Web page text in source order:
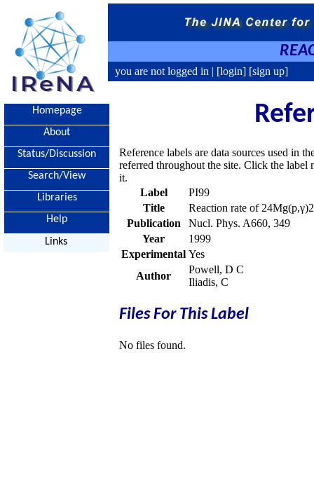
you are not logged in | [login] [sign up]
Homepage
About
Status/Discussion
Search/View
Libraries
Help
Links
Reference labels are data sources used in
referred throughout the site. Click the
it.
Label
PI99
Title
Reaction rate of
Publication
Nucl. Phys. A660, 349
Year
1999
Experimental Yes
Author
Powell, D C
Iliadis, C
Files For This Label
No files found.